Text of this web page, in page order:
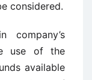
considered.
company’s
use of the
available